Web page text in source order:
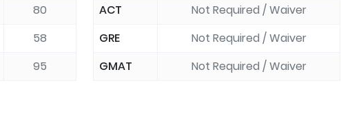
80
58
95
ACT
Not Required / Waiver
GRE
Not Required / Waiver
GMAT
Not Required / Waiver